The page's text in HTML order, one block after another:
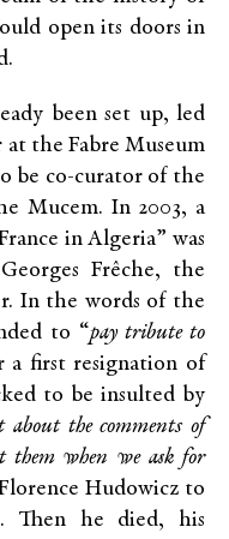
open its doors in
been set up, led
the Fabre Museum
be co-curator of the
Mucem. In 2003, a
in Algeria” was
Frêche, the
In the words of the
to “pay tribute to
first resignation of
to be insulted by
about the comments of
them when we ask for
Hudowicz to
Then he died, his